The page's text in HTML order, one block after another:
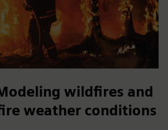
wildfires and
weather conditions